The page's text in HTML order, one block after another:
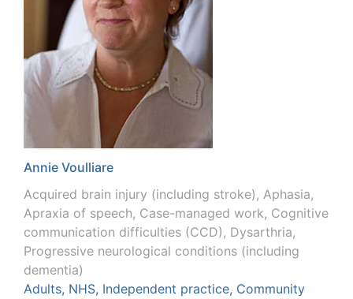
Annie Voulliare
Acquired brain injury (including stroke), Aphasia,
Apraxia of speech, Case-managed work, Cognitive
communication difficulties (CCD), Dysarthria,
Progressive neurological conditions (including
dementia)
Adults, NHS, Independent practice, Community